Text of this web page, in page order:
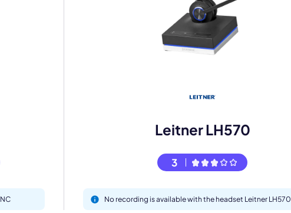
Leitner LH570
3
No recording is available with the headset Leitner LH570
*